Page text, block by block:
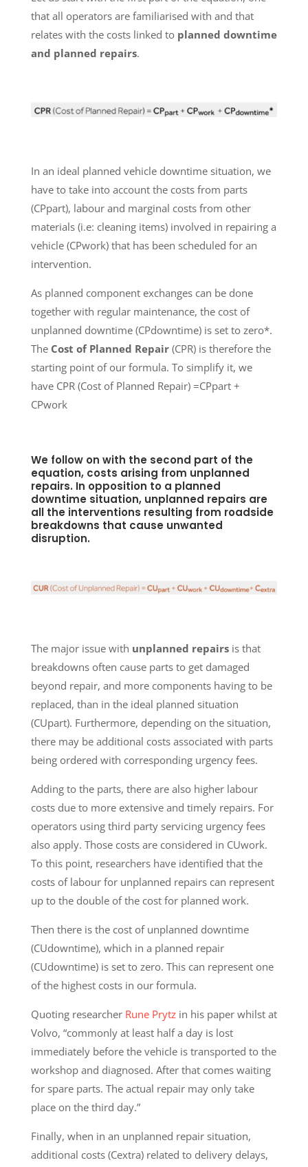
that all operators are familiarised with and that
relates with the costs linked toplanned downtime
and planned repairs.
In an ideal planned vehicle downtime situation, we
have to take into account the costs from parts
(CPpart), labour and marginal costs from other
materials (i.e: cleaning items) involved in repairing a
vehicle (CPwork) that has been scheduled for an
intervention.
As planned component exchanges can be done
together with regular maintenance, the cost of
unplanned downtime (CPdowntime) is set to zero*.
The Cost of Planned Repair(CPR) is therefore the
starting point of our formula. To simplify it, we
have CPR (Cost of Planned Repair) =CPpart +
CPwork
We follow on with the second part of the
equation, costs arising from unplanned
repairs. In opposition to a planned
downtime situation, unplanned repairs are
all the interventions resulting from roadside
breakdowns that cause unwanted
disruption.
The major issue with unplanned repairsis that
breakdowns often cause parts to get damaged
beyond repair, and more components having to be
replaced, than in the ideal planned situation
(CUpart). Furthermore, depending on the situation,
there may be additional costs associated with parts
being ordered with corresponding urgency fees.
Adding to the parts, there are also higher labour
costs due to more extensive and timely repairs. For
operators using third party servicing urgency fees
also apply. Those costs are considered in CUwork.
To this point, researchers have identified that the
costs of labour for unplanned repairs can represent
up to the double of the cost for planned work.
Then there is the cost of unplanned downtime
(CUdowntime), which in a planned repair
(CUdowntime) is set to zero. This can represent one
of the highest costs in our formula.
Quoting researcher Rune Prytzin his paper whilst at
Volvo, “commonly at least half a day is lost
immediately before the vehicle is transported to the
workshop and diagnosed. After that comes waiting
for spare parts. The actual repair may only take
place on the third day.”
Finally, when in an unplanned repair situation,
additional costs (Cextra) related to delivery delays,